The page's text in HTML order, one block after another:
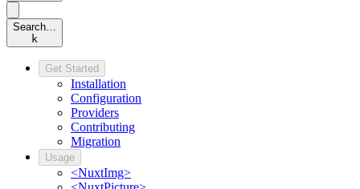
Search…
k
Get Started
Installation
Configuration
Providers
Contributing
Migration
Usage
<NuxtImg>